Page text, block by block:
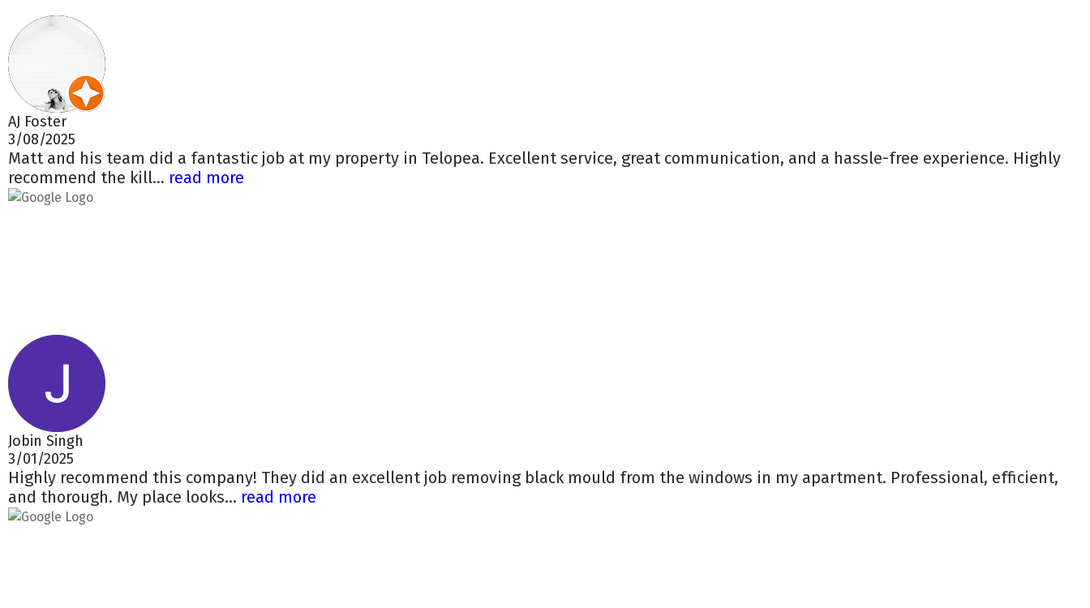
AJ Foster
3/08/2025
Matt and his team did a fantastic job at my property in Telopea. Excellent service, great communication, and a hassle-free experience. Highly
recommend the kill... read more
Jobin Singh
3/01/2025
Highly recommend this company! They did an excellent job removing black mould from the windows in my apartment. Professional, efficient,
and thorough. My place looks... read more